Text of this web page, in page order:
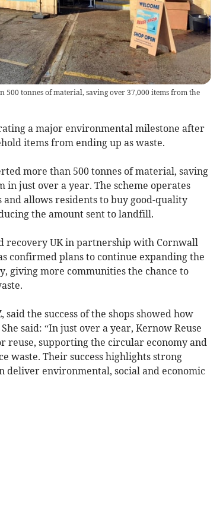
500 tonnes of material, saving over 37,000 items from the
a major environmental milestone after
items from ending up as waste.
more than 500 tonnes of material, saving
in just over a year. The scheme operates
allows residents to buy good-quality
the amount sent to landfill.
recovery UK in partnership with Cornwall
confirmed plans to continue expanding the
giving more communities the chance to
the success of the shops showed how
said: “In just over a year, Kernow Reuse
reuse, supporting the circular economy and
waste. Their success highlights strong
deliver environmental, social and economic